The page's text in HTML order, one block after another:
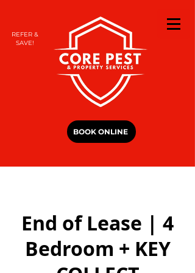
REFER &
SAVE!
BOOK ONLINE
End of Lease | 4
Bedroom + KEY